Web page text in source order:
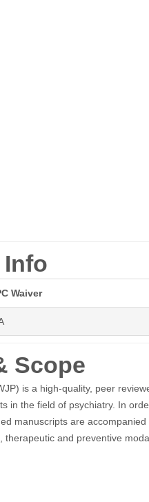
Waiver
Scope
is a high-quality, peer
in the field of psychiatry. In
manuscripts are
and preventive